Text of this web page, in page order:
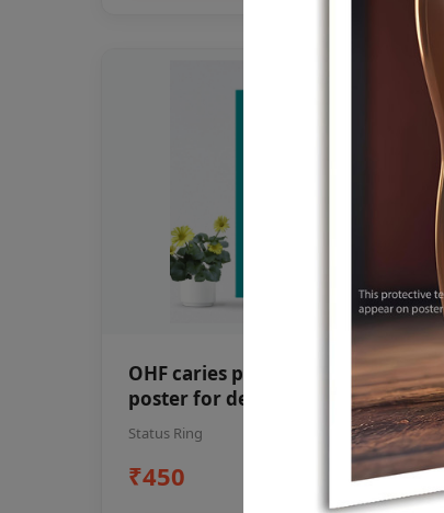
OHF caries patient education
poster for dentist clinic without
frame
Status Ring
₹450